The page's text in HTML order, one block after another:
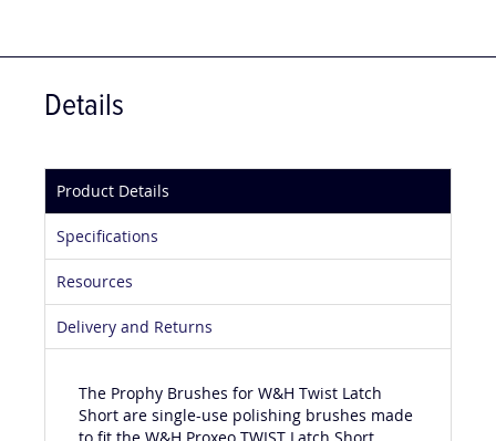
Details
Product Details
Specifications
Resources
Delivery and Returns
The Prophy Brushes for W&H Twist Latch
Short are single-use polishing brushes made